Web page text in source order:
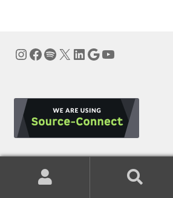
Instagram
Facebook
Spotify
X LinkedIn
Google
YouTube
Subscribe to Our Newsletter